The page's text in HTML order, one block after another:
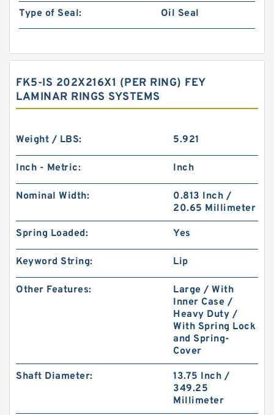
Type of Seal:
Oil Seal
FK5-IS 202X216X1 (PER RING) FEY
LAMINAR RINGS SYSTEMS
Weight / LBS: 5.921
Inch - Metric: Inch
Nominal Width:
0.813 Inch /
20.65 Millimeter
Spring Loaded: Yes
Keyword String: Lip
Other Features:
Large / With
Inner Case /
Heavy Duty /
With Spring Lock
and Spring-
Cover
Shaft Diameter:
13.75 Inch /
349.25
Millimeter